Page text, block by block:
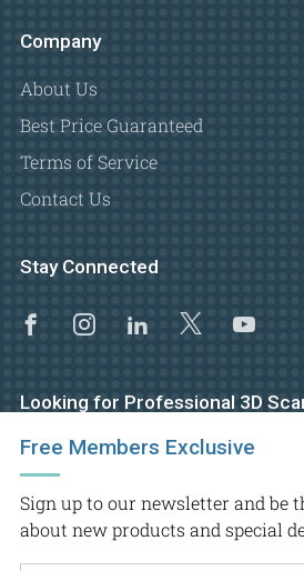
Free Members Exclusive
Sign up to our newsletter and be
about new products and special
Company
About Us
Best Price Guaranteed
Terms of Service
Contact Us
Stay Connected
Looking for Professional 3D
Visit GoMeasure3D main website